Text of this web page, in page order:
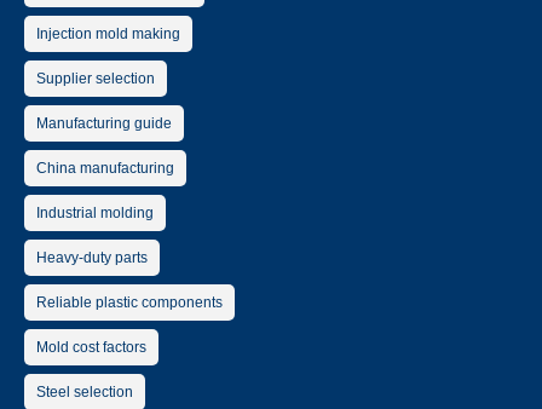
Injection mold making
Supplier selection
Manufacturing guide
China manufacturing
Industrial molding
Heavy-duty parts
Reliable plastic components
Mold cost factors
Steel selection